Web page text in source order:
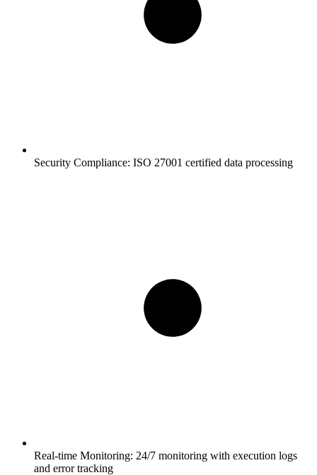
Security Compliance: ISO 27001 certified data processing
Real-time Monitoring: 24/7 monitoring with execution logs
and error tracking